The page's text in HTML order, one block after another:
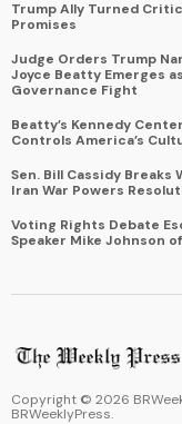
Trump Ally Turned
Promises
Judge Orders Trump
Joyce Beatty Emerges
Governance Fight
Beatty’s Kennedy
Controls America’s
Sen. Bill Cassidy
Iran War Powers
Voting Rights Debate
Speaker Mike Johnson
Copyright © 2026
BRWeeklyPress.